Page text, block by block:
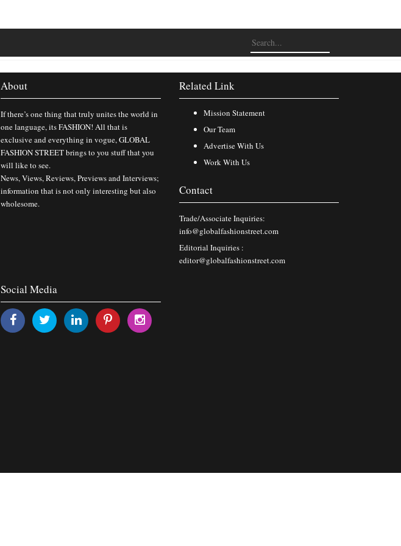
About
If there’s one thing that truly unites the world in
one language, its FASHION! All that is
exclusive and everything in vogue, GLOBAL
FASHION STREET brings to you stuff that you
will like to see.
News, Views, Reviews, Previews and Interviews;
information that is not only interesting but also
wholesome.
Related Link
Mission Statement
Our Team
Advertise With Us
Work With Us
Contact
Trade/Associate Inquiries:
info@globalfashionstreet.com
Editorial Inquiries :
editor@globalfashionstreet.com
Social Media